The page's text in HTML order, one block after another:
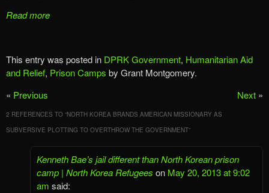
Read more
This entry was posted in DPRK Government, Humanitarian Aid
and Relief, Prison Camps by Grant Montgomery.
« Previous Next »
2 REFERENCES TO “NORTH KOREA BRANDS AMERICAN MISSIONARY AS
SUBVERSIVE PLOTTING TO OVERTHROW THE GOVERNMENT”
Kenneth Bae’s jail different than North Korean prison
camp | North Korea Refugees on May 20, 2013 at 9:02
am said: